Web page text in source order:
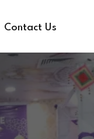
Contact Us